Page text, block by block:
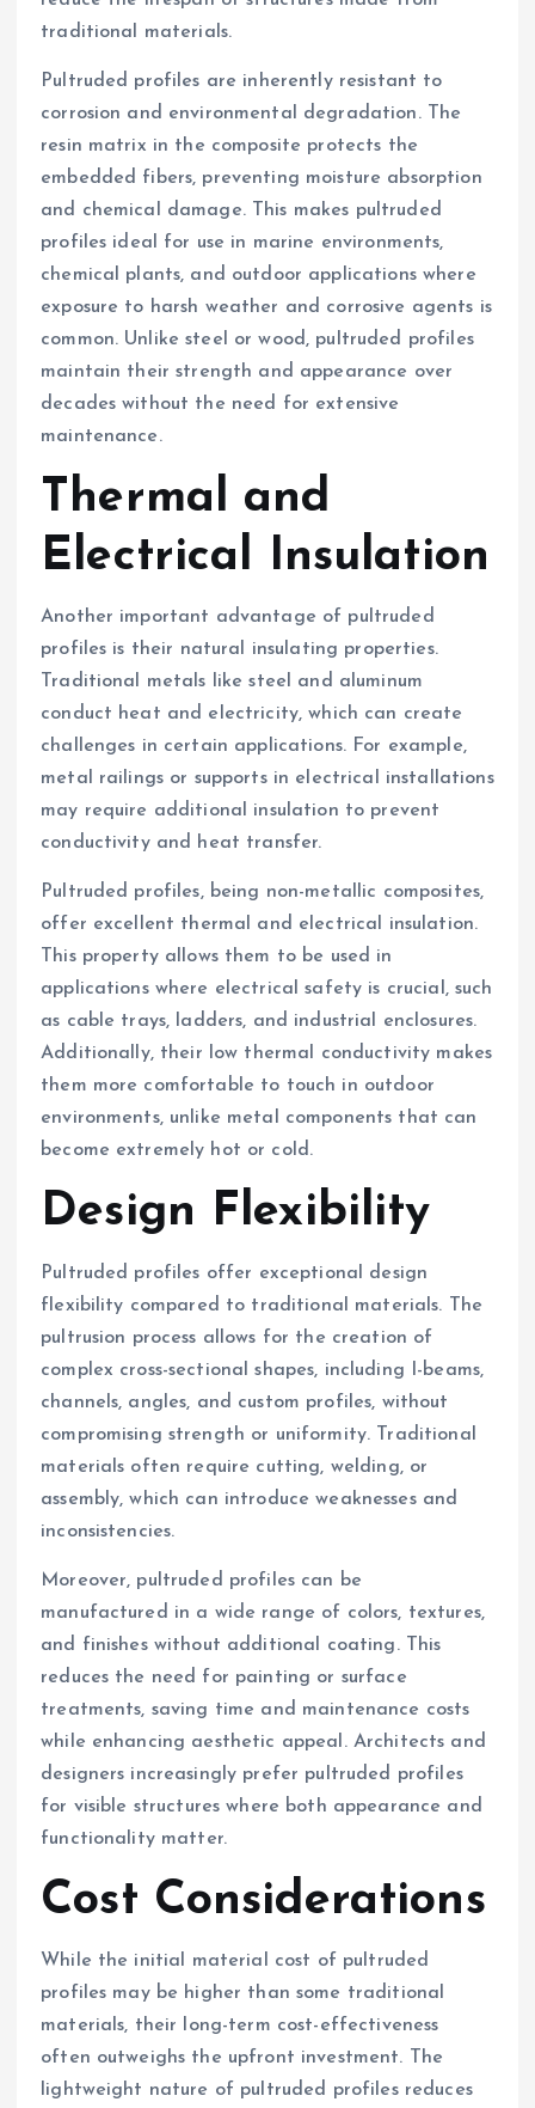
traditional materials.
Pultruded profiles are inherently resistant to
corrosion and environmental degradation. The
resin matrix in the composite protects the
embedded fibers, preventing moisture absorption
and chemical damage. This makes pultruded
profiles ideal for use in marine environments,
chemical plants, and outdoor applications where
exposure to harsh weather and corrosive agents is
common. Unlike steel or wood, pultruded profiles
maintain their strength and appearance over
decades without the need for extensive
maintenance.
Thermal and
Electrical Insulation
Another important advantage of pultruded
profiles is their natural insulating properties.
Traditional metals like steel and aluminum
conduct heat and electricity, which can create
challenges in certain applications. For example,
metal railings or supports in electrical installations
may require additional insulation to prevent
conductivity and heat transfer.
Pultruded profiles, being non-metallic composites,
offer excellent thermal and electrical insulation.
This property allows them to be used in
applications where electrical safety is crucial, such
as cable trays, ladders, and industrial enclosures.
Additionally, their low thermal conductivity makes
them more comfortable to touch in outdoor
environments, unlike metal components that can
become extremely hot or cold.
Design Flexibility
Pultruded profiles offer exceptional design
flexibility compared to traditional materials. The
pultrusion process allows for the creation of
complex cross-sectional shapes, including I-beams,
channels, angles, and custom profiles, without
compromising strength or uniformity. Traditional
materials often require cutting, welding, or
assembly, which can introduce weaknesses and
inconsistencies.
Moreover, pultruded profiles can be
manufactured in a wide range of colors, textures,
and finishes without additional coating. This
reduces the need for painting or surface
treatments, saving time and maintenance costs
while enhancing aesthetic appeal. Architects and
designers increasingly prefer pultruded profiles
for visible structures where both appearance and
functionality matter.
Cost Considerations
While the initial material cost of pultruded
profiles may be higher than some traditional
materials, their long-term cost-effectiveness
often outweighs the upfront investment. The
lightweight nature of pultruded profiles reduces